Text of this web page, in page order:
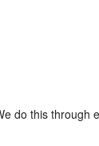
do this